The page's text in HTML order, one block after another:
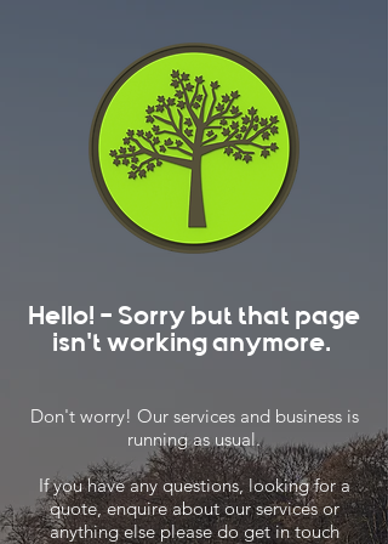
Hello! - Sorry but that page
isn't working anymore.
Don't worry! Our services and business is
running as usual.
If you have any questions, looking for a
quote, enquire about our services or
anything else please do get in touch